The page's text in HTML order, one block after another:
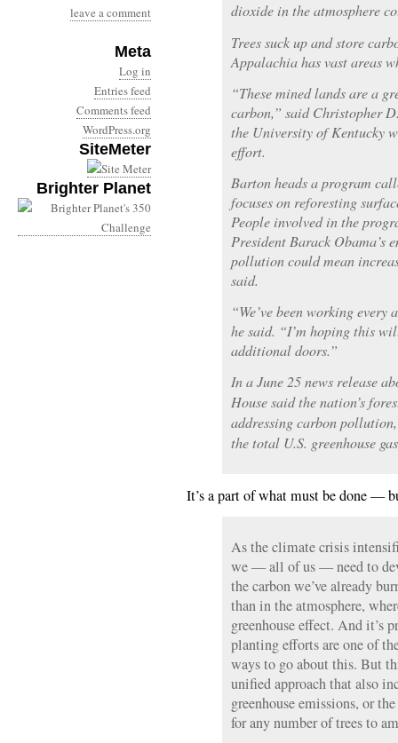
leave a comment
Meta
Log in
Entries feed
Comments feed
WordPress.org
SiteMeter
Brighter Planet
dioxide in the atmosphere
Trees suck up and store
Appalachia has vast areas
“These mined lands are a
carbon,” said Christopher
the University of Kentucky
effort.
Barton heads a program
focuses on reforesting
People involved in the
President Barack Obama’s
pollution could mean
said.
“We’ve been working
he said. “I’m hoping this
additional doors.”
In a June 25 news release
House said the nation’s
addressing carbon
the total U.S. greenhouse
It’s a part of what must be done —
As the climate crisis
we — all of us — need to
the carbon we’ve already
than in the atmosphere,
greenhouse effect. And it’s
planting efforts are one of
ways to go about this. But
unified approach that also
greenhouse emissions, or
for any number of trees to